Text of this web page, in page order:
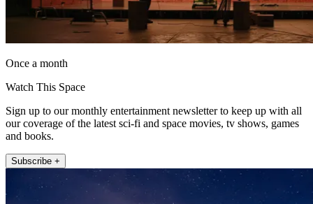
Once a month
Watch This Space
Sign up to our monthly entertainment newsletter to keep up with all
our coverage of the latest sci-fi and space movies, tv shows, games
and books.
Subscribe +